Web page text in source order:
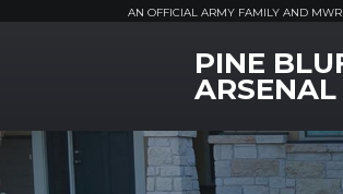
AN OFFICIAL ARMY FAMILY AND MWR
MWR LogoPINE
ARSENAL